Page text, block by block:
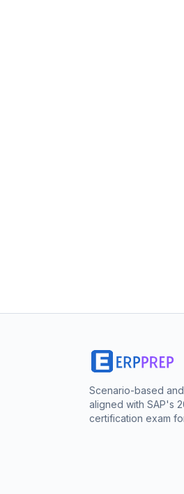
Scenario-based
aligned with SAP's
certification exam